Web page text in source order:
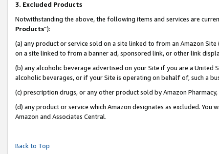
3. Excluded Products
Notwithstanding the above, the following items and services are
Products”):
(a) any product or service sold on a site linked to from an Amazon
on a site linked to from a banner ad, sponsored link, or other link
(b) any alcoholic beverage advertised on your Site if you are a
alcoholic beverages, or if your Site is operating on behalf of, such a
(c) prescription drugs, or any other product sold by Amazon Pharmacy,
(d) any product or service which Amazon designates as excluded.
Amazon and Associates Central.
Back to Top